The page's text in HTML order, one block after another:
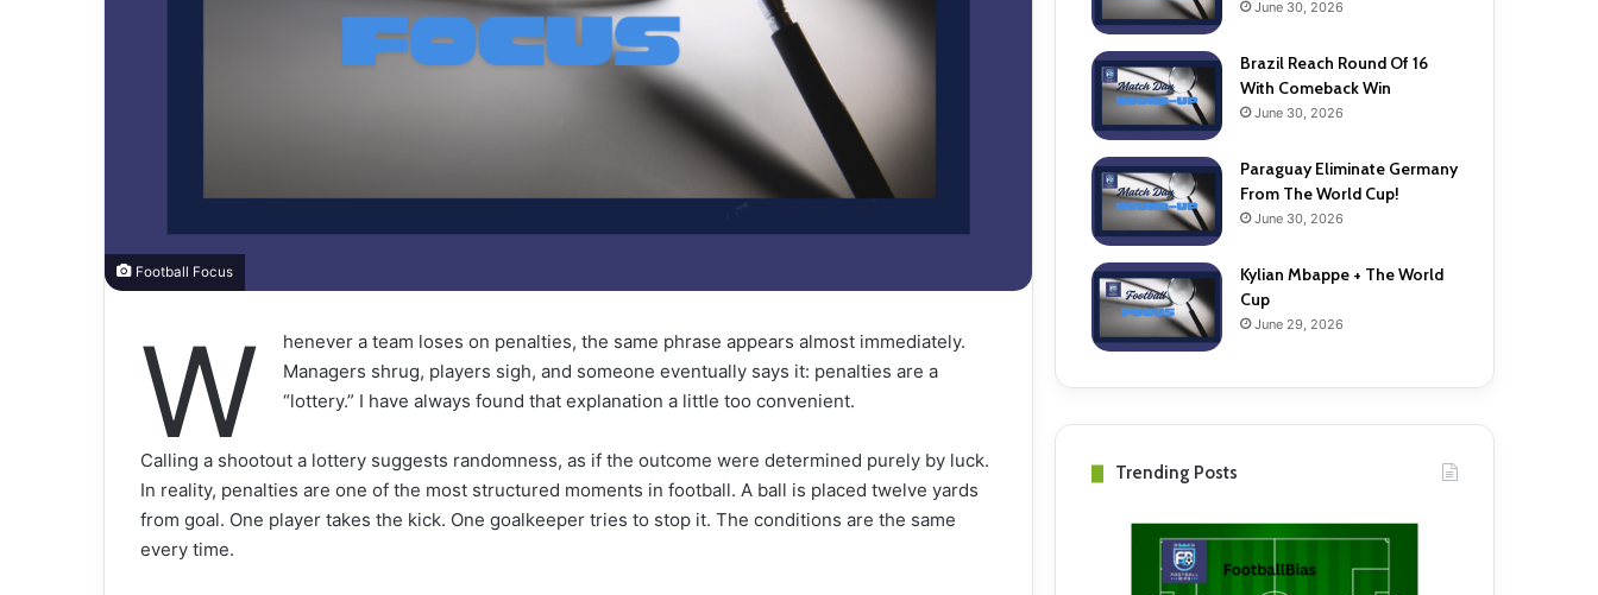
Football Focus
W
henever a team loses on penalties, the same phrase appears almost immediately.
Managers shrug, players sigh, and someone eventually says it: penalties are a
“lottery.” I have always found that explanation a little too convenient.
Calling a shootout a lottery suggests randomness, as if the outcome were determined purely by luck.
In reality, penalties are one of the most structured moments in football. A ball is placed twelve yards
from goal. One player takes the kick. One goalkeeper tries to stop it. The conditions are the same
every time.
June 30, 2026
Brazil Reach Round Of 16
With Comeback Win
June 30, 2026
Paraguay Eliminate Germany
From The World Cup!
June 30, 2026
Kylian Mbappe + The World
Cup
June 29, 2026
Trending Posts